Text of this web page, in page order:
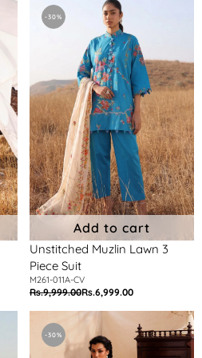
Muzlin
Suit
-30%
Add to cart
Unstitched Muzlin Lawn 3
Piece Suit
M261-011A-CV
Regular
price
Rs.9,999.00Sale
price
Rs.6,999.00
Unstitched
Muzlin
Woven
-30%